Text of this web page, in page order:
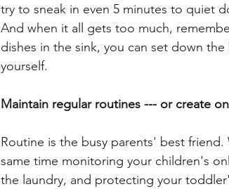
try to sneak in even 5 minutes to quiet
And when it all gets too much,
dishes in the sink, you can set down
yourself.
Maintain regular routines --- or create
Routine is the busy parents' best
same time monitoring your children's
the laundry, and protecting your